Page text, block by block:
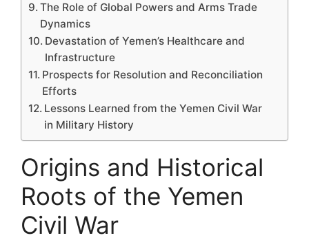
The Role of Global Powers and Arms Trade
Dynamics
Devastation of Yemen’s Healthcare and
Infrastructure
Prospects for Resolution and Reconciliation
Efforts
Lessons Learned from the Yemen Civil War
in Military History
Origins and Historical
Roots of the Yemen
Civil War